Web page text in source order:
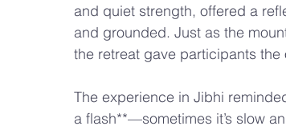
and quiet strength, offered a
and grounded. Just as the
the retreat gave participants
The experience in Jibhi
a flash**—sometimes it’s slow